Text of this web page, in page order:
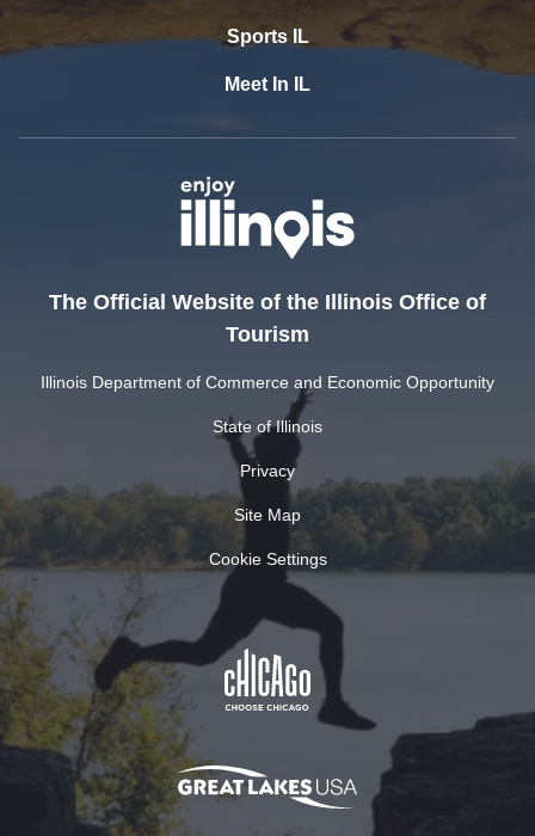
Sports IL
Meet In IL
The Official Website of the Illinois Office of
Tourism
Illinois Department of Commerce and Economic Opportunity
State of Illinois
Privacy
Site Map
Cookie Settings